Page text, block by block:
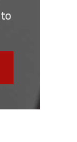
to